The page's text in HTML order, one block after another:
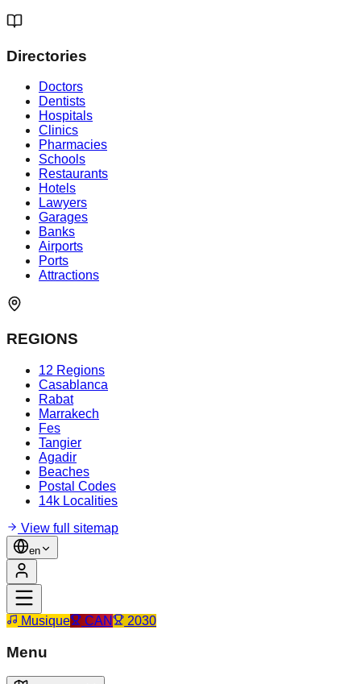
Directories
Doctors
Dentists
Hospitals
Clinics
Pharmacies
Schools
Restaurants
Hotels
Lawyers
Garages
Banks
Airports
Ports
Attractions
REGIONS
12 Regions
Casablanca
Rabat
Marrakech
Fes
Tangier
Agadir
Beaches
Postal Codes
14k Localities
View full sitemap
en
Musique CAN 2030
Menu